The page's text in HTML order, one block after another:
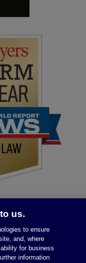
us.
to ensure
and, where
for business
information